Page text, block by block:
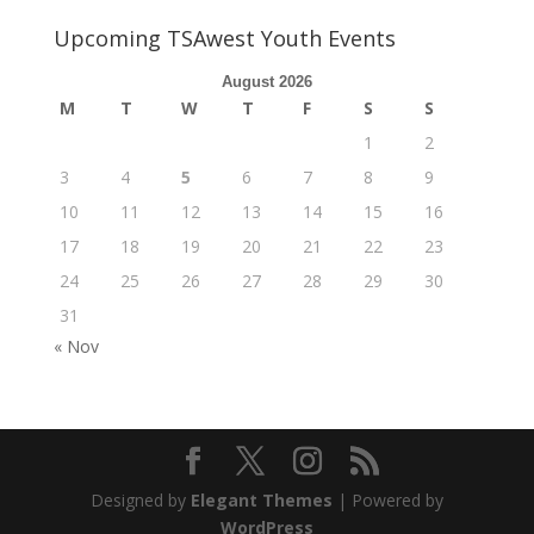
Upcoming TSAwest Youth Events
August 2026
M T W T F S
S
1
2
3
4 5 6 7 8
9
10
11 12 13 14 15
16
17
18 19 20 21 22
23
24
25 26 27 28 29
30
31
« Nov
Designed by Elegant Themes | Powered by
WordPress